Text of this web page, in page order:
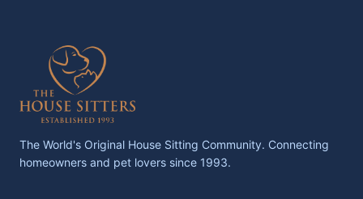
The World's Original House Sitting Community. Connecting
homeowners and pet lovers since 1993.